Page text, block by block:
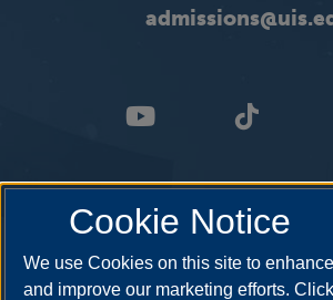
Cookie Notice
We use Cookies on this site to
and improve our marketing efforts.